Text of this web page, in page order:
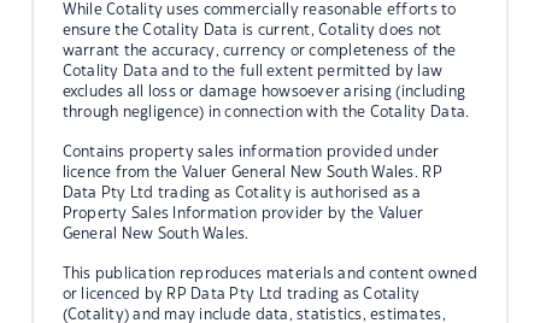
While Cotality uses commercially reasonable efforts to
ensure the Cotality Data is current, Cotality does not
warrant the accuracy, currency or completeness of the
Cotality Data and to the full extent permitted by law
excludes all loss or damage howsoever arising (including
through negligence) in connection with the Cotality Data.
Contains property sales information provided under
licence from the Valuer General New South Wales. RP
Data Pty Ltd trading as Cotality is authorised as a
Property Sales Information provider by the Valuer
General New South Wales.
This publication reproduces materials and content owned
or licenced by RP Data Pty Ltd trading as Cotality
(Cotality) and may include data, statistics, estimates,